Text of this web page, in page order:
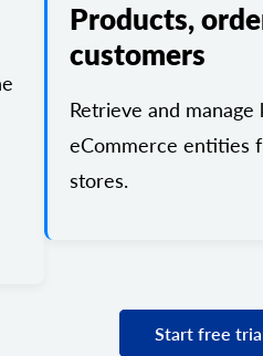
Products,
customers
Retrieve and manage
eCommerce entities
stores.
Start free